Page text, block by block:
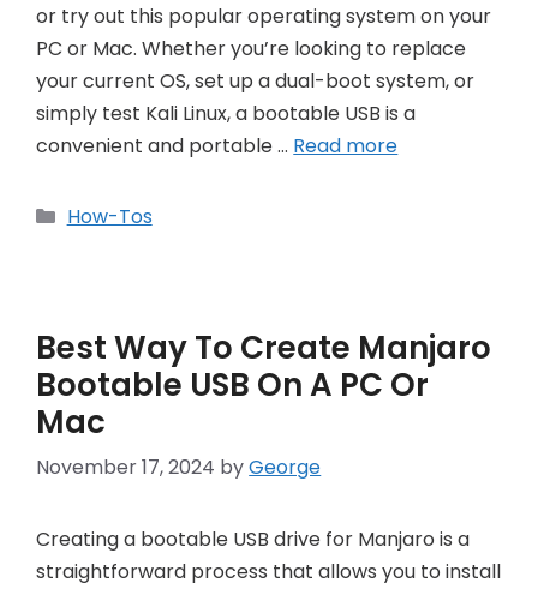
or try out this popular operating system on your
PC or Mac. Whether you’re looking to replace
your current OS, set up a dual-boot system, or
simply test Kali Linux, a bootable USB is a
convenient and portable … Read more
Categories
How-Tos
Best Way To Create Manjaro
Bootable USB On A PC Or
Mac
November 17, 2024 byGeorge
Creating a bootable USB drive for Manjaro is a
straightforward process that allows you to install